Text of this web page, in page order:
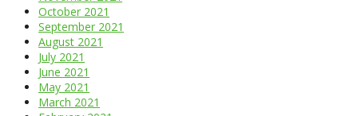
October 2021
September 2021
August 2021
July 2021
June 2021
May 2021
March 2021